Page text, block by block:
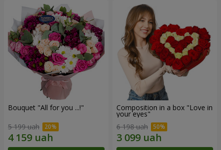
Bouquet "All for you ...!"
5 199 uah
Composition in a box "Love in
your eyes"
6 198 uah